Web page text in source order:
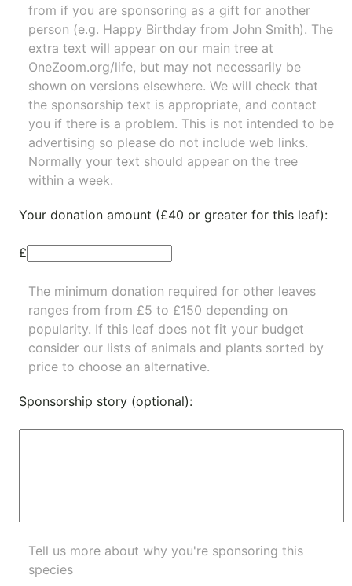
from if you are sponsoring as a gift for another
person (e.g. Happy Birthday from John Smith). The
extra text will appear on our main tree at
OneZoom.org/life, but may not necessarily be
shown on versions elsewhere. We will check that
the sponsorship text is appropriate, and contact
you if there is a problem. This is not intended to be
advertising so please do not include web links.
Normally your text should appear on the tree
within a week.
Your donation amount (£40 or greater for this leaf):
£
The minimum donation required for other leaves
ranges from from £5 to £150 depending on
popularity. If this leaf does not fit your budget
consider our lists of animals and plants sorted by
price to choose an alternative.
Sponsorship story (optional):
Tell us more about why you're sponsoring this
species